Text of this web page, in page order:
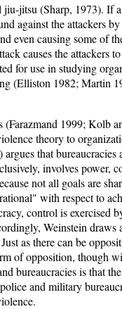
jitsu (Sharp, 1973). If
against the attackers
even causing some of
causes the attackers
for use in studying
(Elliston 1982; Martin
1999; Kolb
theory to
that
involves
not all goals are
with respect to
control is exercised
Weinstein draws
as there can be
of opposition, though
bureaucracies is that
and military